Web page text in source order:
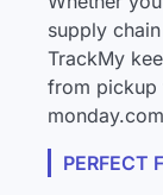
supply
TrackMy
from
PERFECT